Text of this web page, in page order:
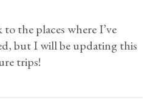
the places where I’ve
but I will be updating this
trips!